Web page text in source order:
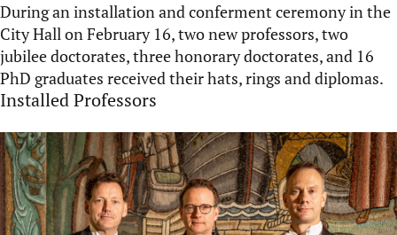
During an installation and conferment ceremony in the
City Hall on February 16, two new professors, two
jubilee doctorates, three honorary doctorates, and 16
PhD graduates received their hats, rings and diplomas.
Installed Professors